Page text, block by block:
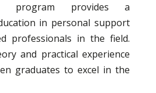
program provides a
in personal support
professionals in the field.
and practical experience
graduates to excel in the